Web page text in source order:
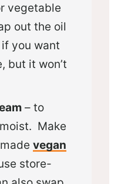
vegetable
out the oil
you want
but it won’t
– to
Make
vegan
store-